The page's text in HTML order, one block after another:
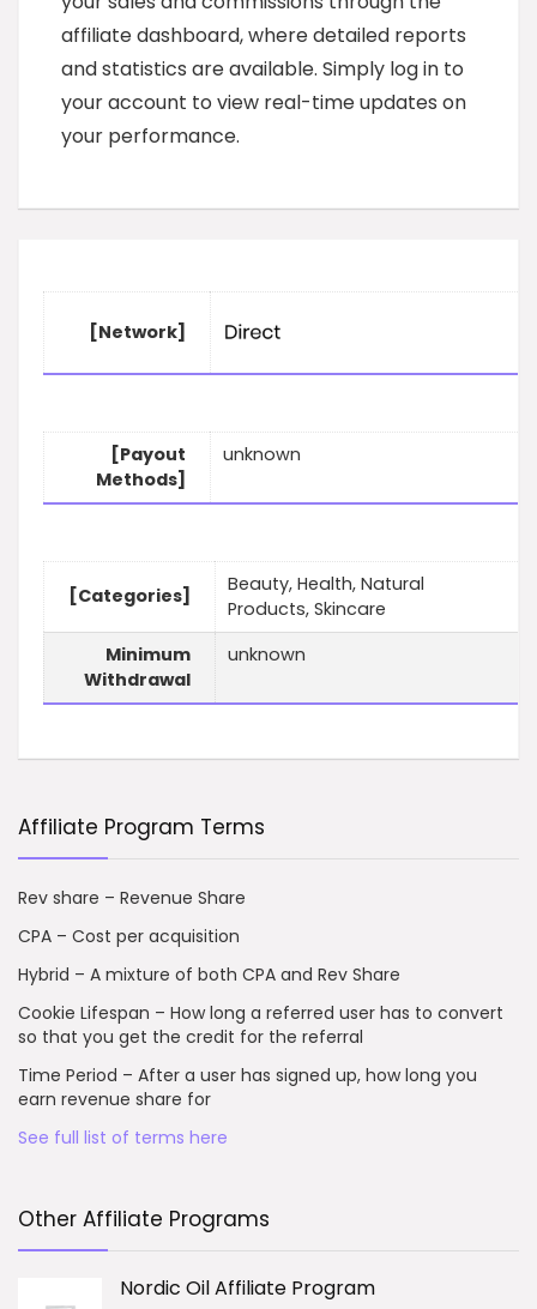
affiliate dashboard, where detailed reports
and statistics are available. Simply log in to
your account to view real-time updates on
your performance.
[Network]
[Payout
Methods]
unknown
[Categories]
Beauty, Health, Natural
Products, Skincare
Minimum
Withdrawal
unknown
Affiliate Program Terms
Rev share – Revenue Share
CPA – Cost per acquisition
Hybrid – A mixture of both CPA and Rev Share
Cookie Lifespan – How long a referred user has to convert
so that you get the credit for the referral
Time Period – After a user has signed up, how long you
earn revenue share for
See full list of terms here
Other Affiliate Programs
Nordic Oil Affiliate Program